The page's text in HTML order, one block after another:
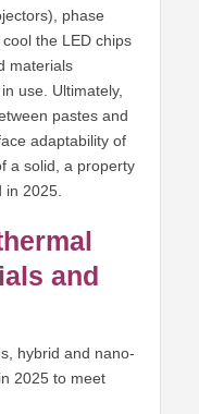
phase
the LED chips
materials
use. Ultimately,
pastes and
adaptability of
a solid, a property
2025.
and
hybrid and nano-
2025 to meet